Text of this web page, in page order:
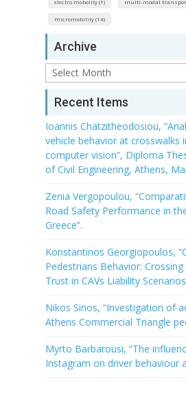
micromobility (14)
Archive
Archive
Recent Items
Ioannis Chatzitheodosiou,
vehicle behavior at crosswalks
computer vision”, Diploma
of Civil Engineering, Athens,
Zenia Vergopoulou,
Road Safety Performance in
Greece”.
Konstantinos Georgiopoulos,
Pedestrians Behavior:
Trust in CAVs Liability
Nikos Sinos, “Investigation of
Athens Commercial Triangle
Myrto Barbarousi, “The
Instagram on driver behaviour